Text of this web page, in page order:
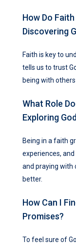
How Do
Discovering
Faith is key to
tells us to trust
being with
What Role
Exploring
Being in a faith
experiences,
and praying with
better.
How Can I
Promises?
To feel sure of